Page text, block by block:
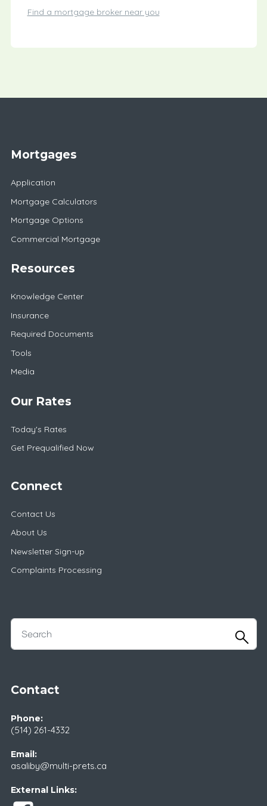
Find a mortgage broker near you
Mortgages
Application
Mortgage Calculators
Mortgage Options
Commercial Mortgage
Resources
Knowledge Center
Insurance
Required Documents
Tools
Media
Our Rates
Today's Rates
Get Prequalified Now
Connect
Contact Us
About Us
Newsletter Sign-up
Complaints Processing
Contact
Phone:
(514) 261-4332
Email:
asaliby@multi-prets.ca
External Links: